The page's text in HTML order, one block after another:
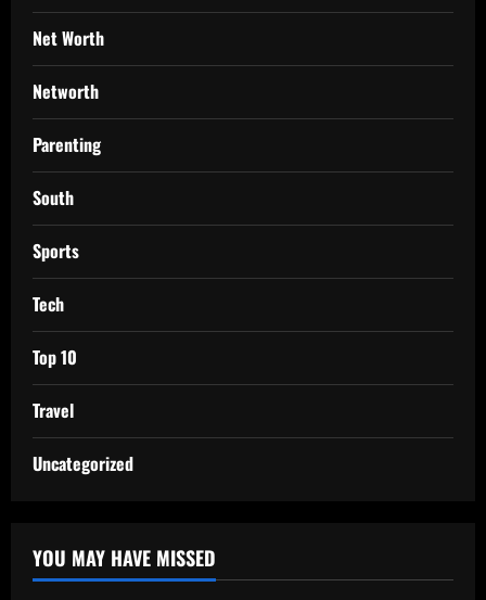
Net Worth
Networth
Parenting
South
Sports
Tech
Top 10
Travel
Uncategorized
YOU MAY HAVE MISSED